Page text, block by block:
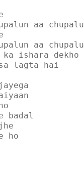
aa
aa
ishara dekho
lagta hai
badal
ho